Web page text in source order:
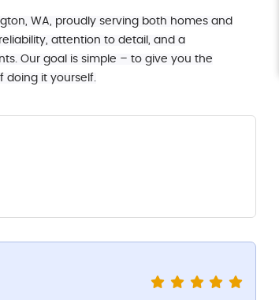
WA, proudly serving both homes and
attention to detail, and a
Our goal is simple – to give you the
doing it yourself.